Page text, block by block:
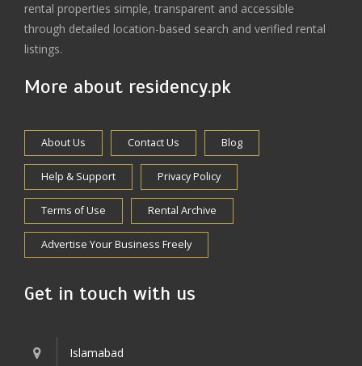
rental properties simple, transparent and accessible
through detailed location-based search and verified rental
listings.
More about residency.pk
About Us Contact Us Blog
Help & Support Privacy Policy
Terms of Use Rental Archive
Advertise Your Business Freely
Get in touch with us
Islamabad